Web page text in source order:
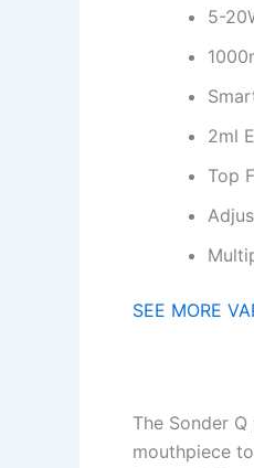
5-
2ml
Top
SEE MORE
The Sonder
mouthpiece